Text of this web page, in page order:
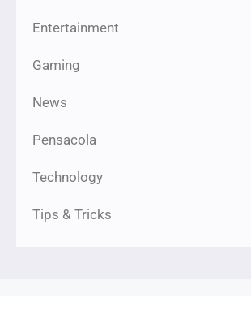
Entertainment
Gaming
News
Pensacola
Technology
Tips & Tricks